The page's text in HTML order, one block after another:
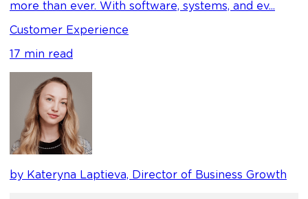
more than ever. With software, systems, and ev...
Customer Experience
17 min read
by Kateryna Laptieva, Director of Business Growth